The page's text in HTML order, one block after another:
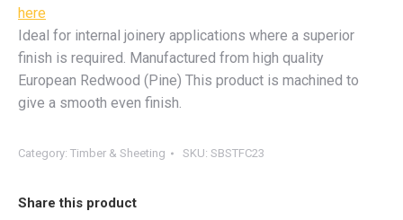
here
Ideal for internal joinery applications where a superior
finish is required. Manufactured from high quality
European Redwood (Pine) This product is machined to
give a smooth even finish.
Category: Timber & Sheeting SKU: SBSTFC23
Share this product